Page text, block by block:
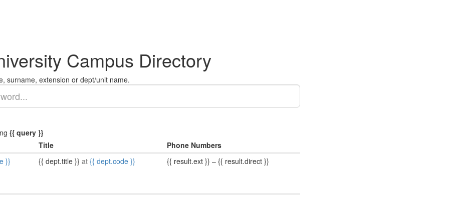
Campus Directory
surname, extension or dept/unit name.
{{ query }}
Title
Phone Numbers
}}
{{ dept.title }} at {{ dept.code }} {{ result.ext }} – {{ result.direct }}